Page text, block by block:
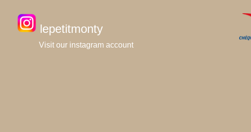
lepetitmonty
Visit our instagram account